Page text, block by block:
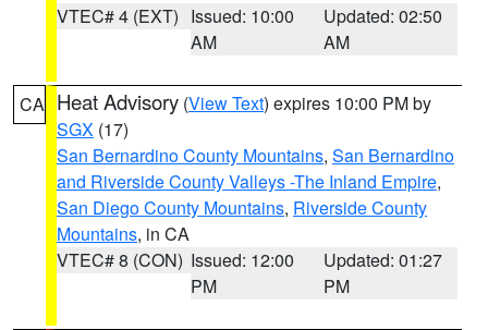
VTEC# 4 (EXT) Issued: 10:00
AM
Updated: 02:50
AM
CA Heat Advisory (View Text) expires 10:00 PM by
SGX (17)
San Bernardino County Mountains, San Bernardino
and Riverside County Valleys -The Inland Empire,
San Diego County Mountains, Riverside County
Mountains, in CA
VTEC# 8 (CON) Issued: 12:00
PM
Updated: 01:27
PM